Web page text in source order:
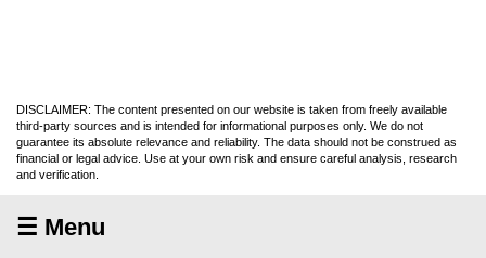
DISCLAIMER: The content presented on our website is taken from freely available
third-party sources and is intended for informational purposes only. We do not
guarantee its absolute relevance and reliability. The data should not be construed as
financial or legal advice. Use at your own risk and ensure careful analysis, research
and verification.
☰ Menu